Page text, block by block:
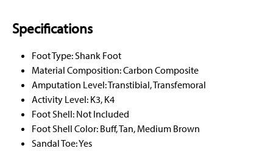
Specifications
Foot Type: Shank Foot
Material Composition: Carbon Composite
Amputation Level: Transtibial, Transfemoral
Activity Level: K3, K4
Foot Shell: Not Included
Foot Shell Color: Buff, Tan, Medium Brown
Sandal Toe: Yes